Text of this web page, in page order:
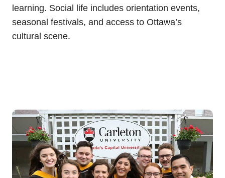
learning. Social life includes orientation events,
seasonal festivals, and access to Ottawa’s
cultural scene.